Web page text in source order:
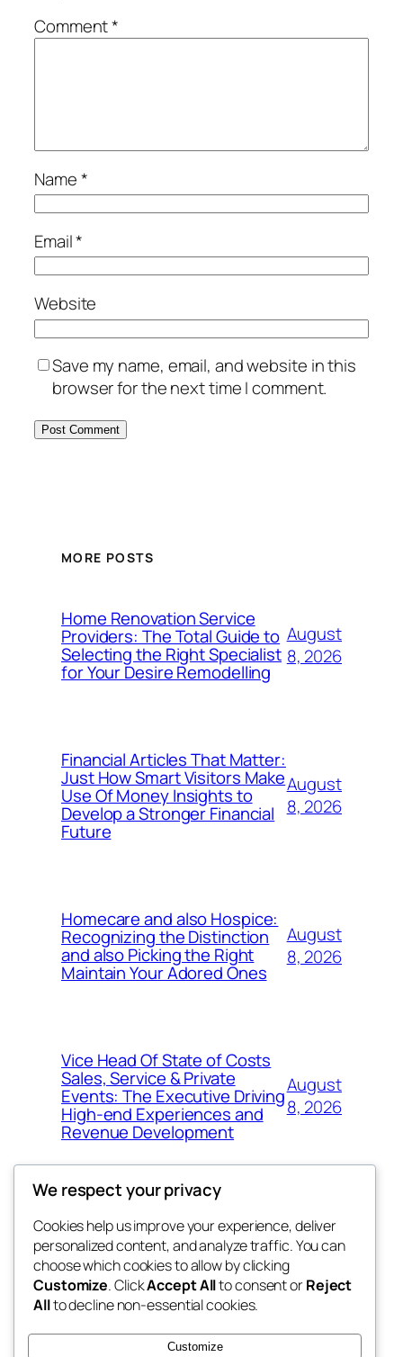
Comment*
Name*
Email*
Website
Save my name, email, and website in this
browser for the next time I comment.
MORE POSTS
Home Renovation Service
Providers: The Total Guide to
Selecting the Right Specialist
for Your Desire Remodelling
August
8, 2026
Financial Articles That Matter:
Just How Smart Visitors Make
Use Of Money Insights to
Develop a Stronger Financial
Future
August
8, 2026
Homecare and also Hospice:
Recognizing the Distinction
and also Picking the Right
Maintain Your Adored Ones
August
8, 2026
Vice Head Of State of Costs
Sales, Service & Private
Events: The Executive Driving
High-end Experiences and
Revenue Development
August
8, 2026
exotic
dispensaries
Blog
About
FAQs
Authors
Events
Patterns
We respect your privacy
Cookies help us improve your experience, deliver
personalized content, and analyze traffic. You can
choose which cookies to allow by clicking
Customize. ClickAccept Allto consent orReject
Allto decline non-essential cookies.
Customize